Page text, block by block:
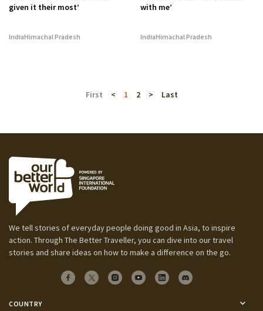
given it their most’
IndiaHimachal Pradesh
with me’
IndiaHimachal Pradesh
First < 1 2 > Last
We tell stories of everyday people doing good in Asia, to inspire
action. Through The Better Traveller, you can dive into our travel
stories and share ideas on how to make a difference on the go.
COUNTRY